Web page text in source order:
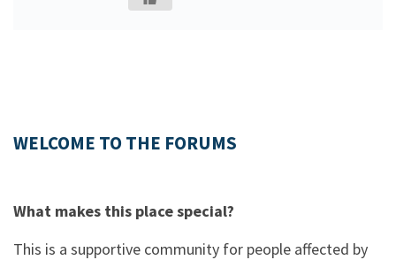
WELCOME TO THE FORUMS
What makes this place special?
This is a supportive community for people affected by